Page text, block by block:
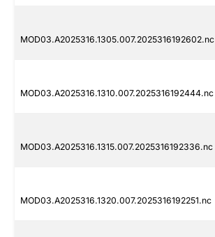
MOD03.A2025316.1305.007.2025316192602.nc
MOD03.A2025316.1310.007.2025316192444.nc
MOD03.A2025316.1315.007.2025316192336.nc
MOD03.A2025316.1320.007.2025316192251.nc